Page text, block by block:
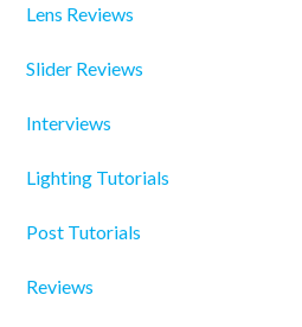
Lens Reviews
Slider Reviews
Interviews
Lighting Tutorials
Post Tutorials
Reviews